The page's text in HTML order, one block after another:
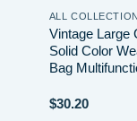
ALL COLLECTION
Vintage Large
Solid Color
Bag
$30.20